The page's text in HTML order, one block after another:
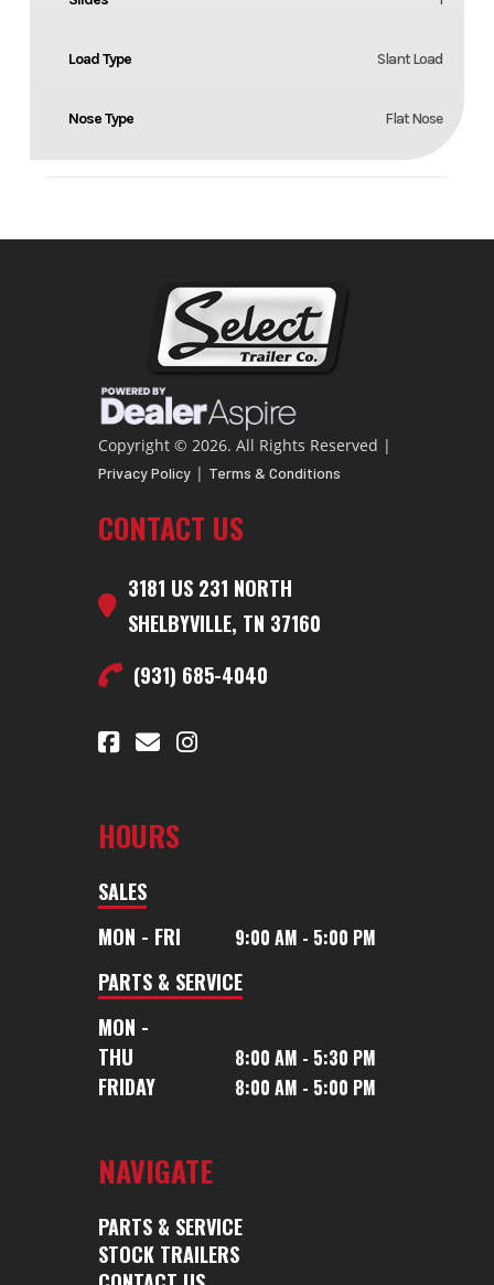
Load Type Slant Load
Nose Type Flat Nose
Copyright © 2026. All Rights Reserved |
Privacy Policy | Terms & Conditions
CONTACT US
3181 US 231 NORTH
SHELBYVILLE, TN 37160
(931) 685-4040
HOURS
SALES
MON - FRI
9:00 AM - 5:00 PM
PARTS & SERVICE
MON -
THU
8:00 AM - 5:30 PM
FRIDAY 8:00 AM - 5:00 PM
NAVIGATE
PARTS & SERVICE
STOCK TRAILERS